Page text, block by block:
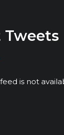
Tweets
is not